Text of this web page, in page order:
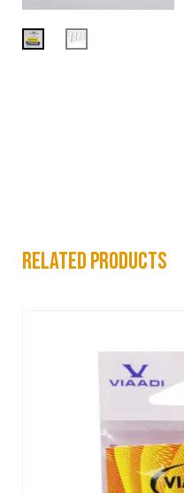
related products